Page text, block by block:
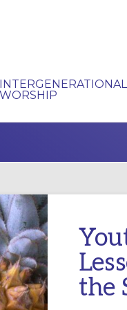
INTERGENERATIONAL
WORSHIP
the